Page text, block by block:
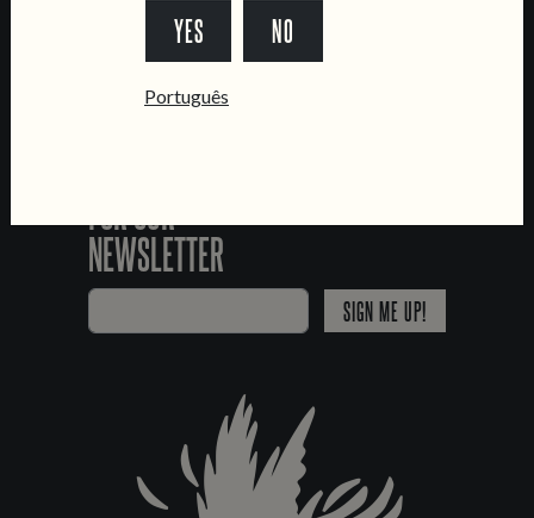
*Chamada para a rede fixa nacional
NEWSLETTER
SIGN ME UP!
YES NO
Português